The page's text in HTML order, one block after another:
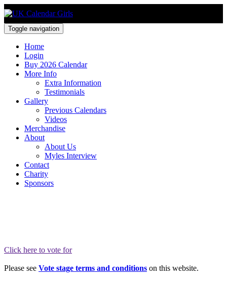
Toggle navigation
Home
Login
Buy 2026 Calendar
More Info
Extra Information
Testimonials
Gallery
Previous Calendars
Videos
Merchandise
About
About Us
Myles Interview
Contact
Charity
Sponsors
Click here to vote for
Please see Vote stage terms and conditions on this website.